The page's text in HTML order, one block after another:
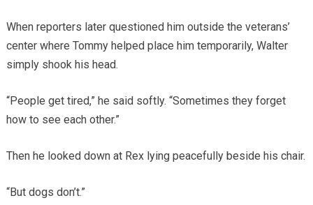
When reporters later questioned him outside the veterans’
center where Tommy helped place him temporarily, Walter
simply shook his head.
“People get tired,” he said softly. “Sometimes they forget
how to see each other.”
Then he looked down at Rex lying peacefully beside his chair.
“But dogs don’t.”